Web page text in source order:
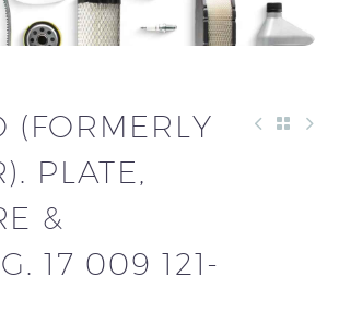
(FORMERLY
PLATE,
&
17 009 121-